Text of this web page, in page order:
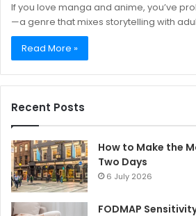
If you love manga and anime, you’ve
—a genre that mixes storytelling with
Read More »
Recent Posts
How to Make the
Two Days
6 July 2026
FODMAP